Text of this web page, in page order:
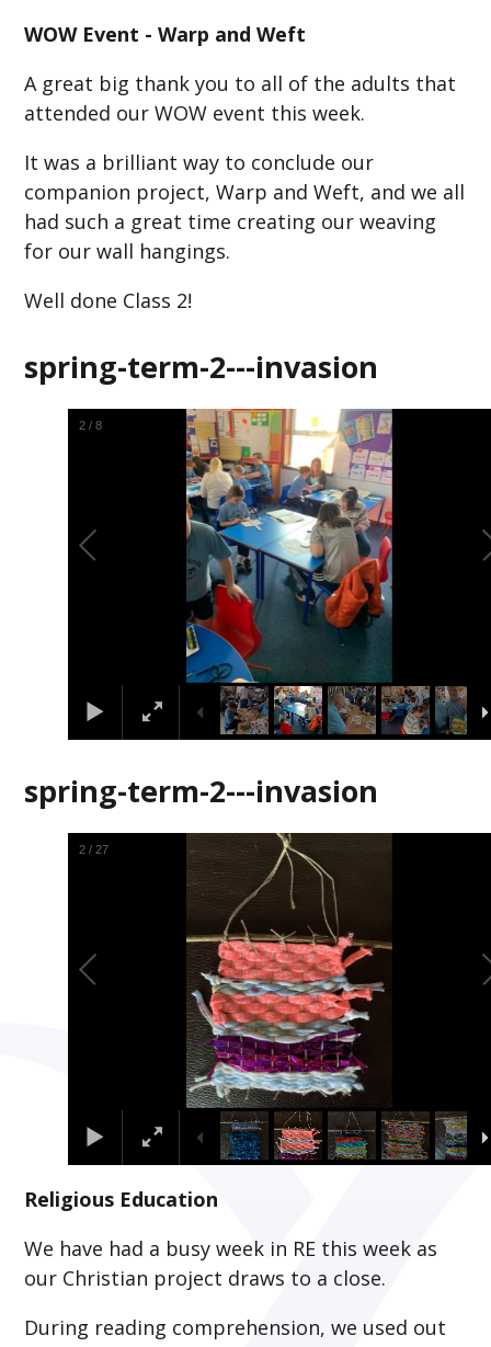
WOW Event - Warp and Weft
A great big thank you to all of the adults that
attended our WOW event this week.
It was a brilliant way to conclude our
companion project, Warp and Weft, and we all
had such a great time creating our weaving
for our wall hangings.
Well done Class 2!
spring-term-2---invasion
2 /8
spring-term-2---invasion
2 /27
Religious Education
We have had a busy week in RE this week as
our Christian project draws to a close.
During reading comprehension, we used out